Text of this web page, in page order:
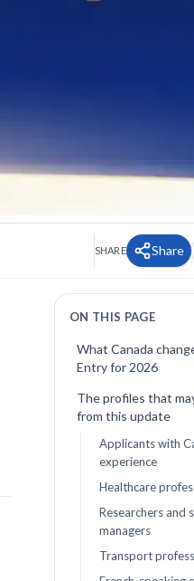
SHARE Share
ON THIS PAGE
What Canada
Entry for 2026
The profiles that
from this update
Applicants with
experience
Healthcare
Researchers and
managers
Transport